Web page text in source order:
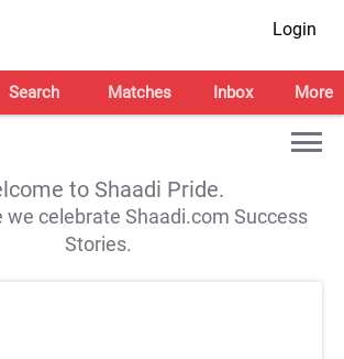
Login
Search Matches Inbox More
to Shaadi Pride.
we celebrate Shaadi.com Success
Stories.